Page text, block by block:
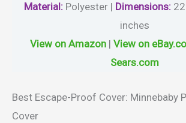
Material:Polyester | Dimensions:22
inches
View on Amazon | View on
Sears.com
Best Escape-Proof Cover: Minnebaby
Cover